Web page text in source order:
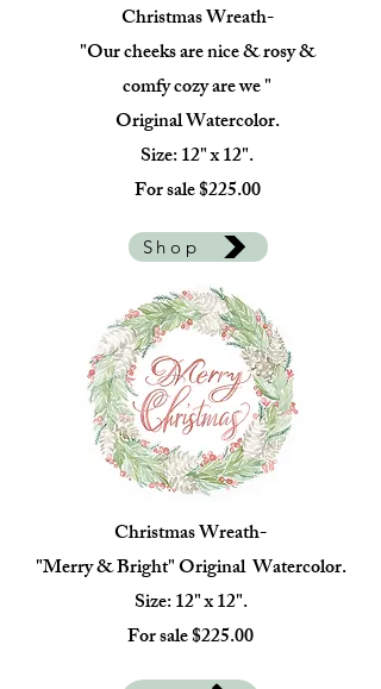
Christmas Wreath-
"Our cheeks are nice & rosy &
comfy cozy are we "
Original Watercolor.
Size: 12" x 12".
For sale $225.00
Shop
Christmas Wreath-
"Merry & Bright" Original Watercolor.
Size: 12" x 12".
For sale $225.00